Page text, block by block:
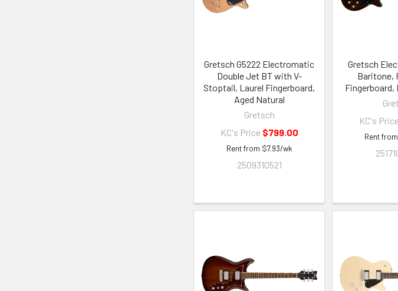
Gretsch G5222 Electromatic
Double Jet BT with V-
Stoptail, Laurel Fingerboard,
Aged Natural
Gretsch
KC's Price $799.00
Rent from $7.93/wk
2509310521
Gretsch
Baritone,
Fingerboard,
KC's
Rent from